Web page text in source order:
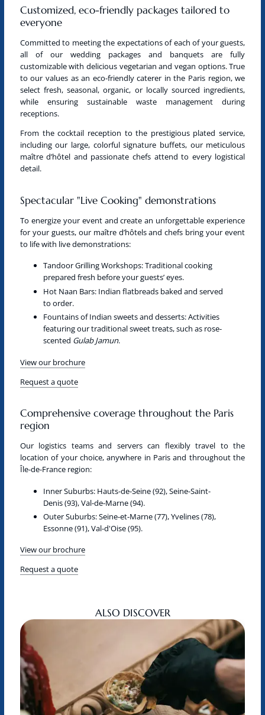
Customized, eco-friendly packages tailored to
everyone
Committed to meeting the expectations of each of your guests,
all of our wedding packages and banquets are fully
customizable with delicious vegetarian and vegan options. True
to our values asan eco-friendly caterer in the Paris region, we
select fresh, seasonal, organic, or locally sourced ingredients,
while ensuring sustainable waste management during
receptions.
From the cocktail reception to the prestigious plated service,
including our large, colorful signature buffets, our meticulous
maître d’hôtel and passionate chefs attend to every logistical
detail.
Spectacular "Live Cooking" demonstrations
To energize your event and create an unforgettable experience
for your guests, our maître d’hôtels and chefs bring your event
to life with live demonstrations:
Tandoor Grilling Workshops:Traditional cooking
prepared fresh before your guests’ eyes.
Hot Naan Bars: Indian flatbreads baked and served
to order.
Fountains of Indian sweets and desserts:Activities
featuring our traditional sweet treats, such as rose-
scented Gulab Jamun.
View our brochure
Request a quote
Comprehensive coverage throughout the Paris
region
Our logistics teams and servers can flexibly travel to the
location of your choice, anywhere in Paris and throughout the
Île-de-Franceregion:
Inner Suburbs: Hauts-de-Seine (92), Seine-Saint-
Denis (93), Val-de-Marne (94).
Outer Suburbs:Seine-et-Marne (77), Yvelines (78),
Essonne (91), Val-d'Oise (95).
View our brochure
Request a quote
ALSO DISCOVER